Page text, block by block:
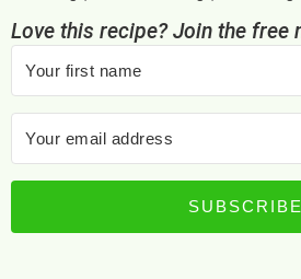
Love this recipe? Join the free
SUBSCRIBE